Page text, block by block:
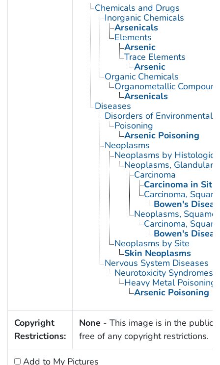
Chemicals and Drugs
Inorganic Chemicals
Arsenicals
Elements
Arsenic
Trace Elements
Arsenic
Organic Chemicals
Organometallic
Arsenicals
Diseases
Disorders of Environmental
Poisoning
Arsenic Poisoning
Neoplasms
Neoplasms by Histologic
Neoplasms, Glandular
Carcinoma
Carcinoma in Situ
Carcinoma,
Bowen's
Neoplasms,
Carcinoma,
Bowen's
Neoplasms by Site
Skin Neoplasms
Nervous System Diseases
Neurotoxicity Syndromes
Heavy Metal
Arsenic Poisoning
Copyright
Restrictions:
None - This image is in the public
free of any copyright restrictions.
Add to My Pictures